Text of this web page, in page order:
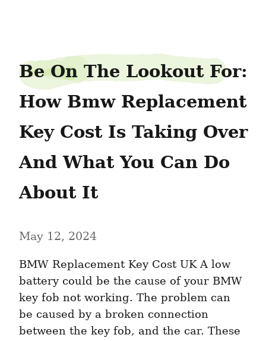
Be On The Lookout For:
How Bmw Replacement
Key Cost Is Taking Over
And What You Can Do
About It
May 12, 2024
BMW Replacement Key Cost UK A low
battery could be the cause of your BMW
key fob not working. The problem can
be caused by a broken connection
between the key fob, and the car. These